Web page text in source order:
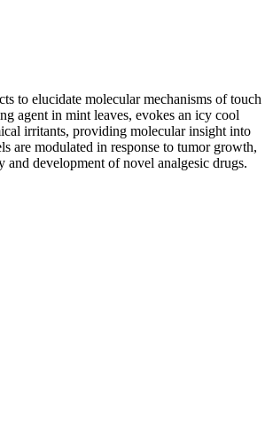
to elucidate molecular mechanisms of touch
agent in mint leaves, evokes an icy cool
irritants, providing molecular insight into
are modulated in response to tumor growth,
development of novel analgesic drugs.